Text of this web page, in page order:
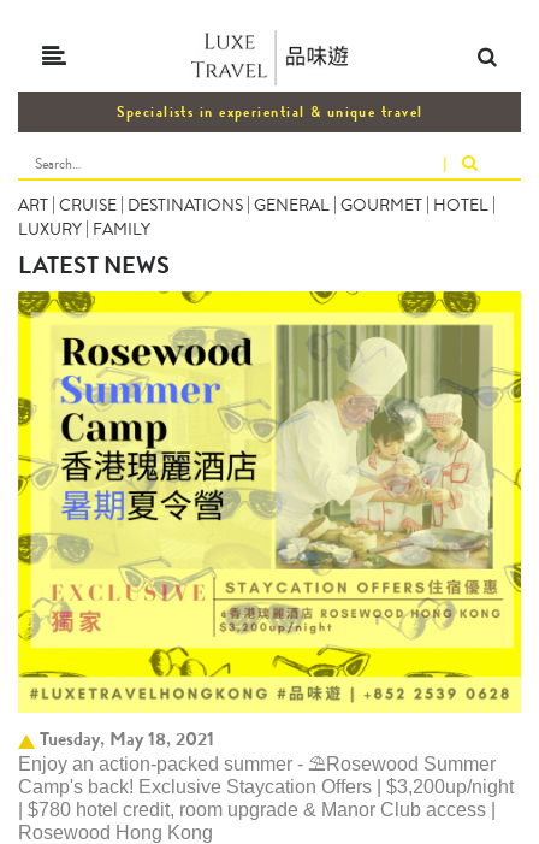
Specialists in experiential & unique travel
|
ART | CRUISE | DESTINATIONS | GENERAL | GOURMET | HOTEL |
LUXURY | FAMILY
LATEST NEWS
Tuesday, May 18, 2021
Enjoy an action-packed summer - ⛱️Rosewood Summer
Camp's back! Exclusive Staycation Offers | $3,200up/night
| $780 hotel credit, room upgrade & Manor Club access |
Rosewood Hong Kong